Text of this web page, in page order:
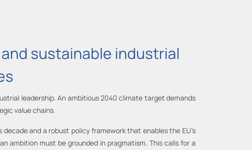
sustainable industrial
leadership. An ambitious 2040 climate target demands
value chains.
and a robust policy framework that enables the EU’s
ambition must be grounded in pragmatism. This calls for a